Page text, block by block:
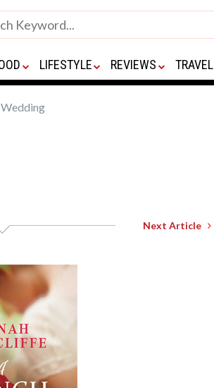
LIFESTYLE REVIEWS TRAVEL
Next Article